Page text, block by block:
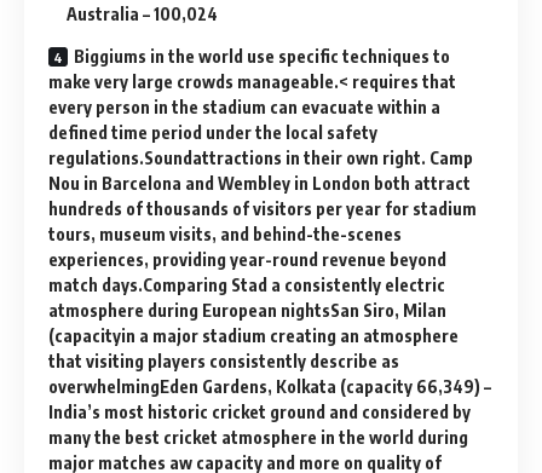
Australia – 100,024
Biggiums in the world use specific techniques to
make very large crowds manageable.< requires that
every person in the stadium can evacuate within a
defined time period under the local safety
regulations.Soundattractions in their own right. Camp
Nou in Barcelona and Wembley in London both attract
hundreds of thousands of visitors per year for stadium
tours, museum visits, and behind-the-scenes
experiences, providing year-round revenue beyond
match days.Comparing Stad a consistently electric
atmosphere during European nightsSan Siro, Milan
(capacityin a major stadium creating an atmosphere
that visiting players consistently describe as
overwhelmingEden Gardens, Kolkata (capacity 66,349) –
India’s most historic cricket ground and considered by
many the best cricket atmosphere in the world during
major matches aw capacity and more on quality of